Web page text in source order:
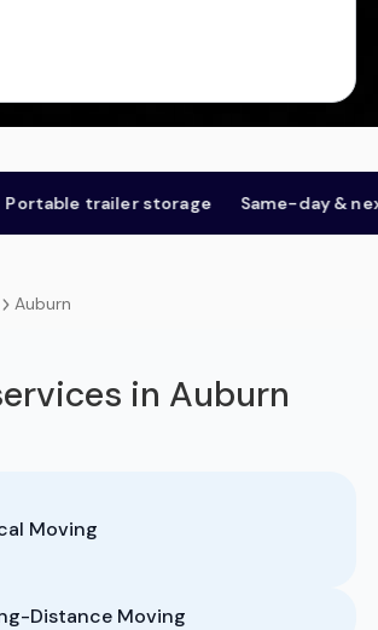
trailer storage Same-day & next-day
Auburn
in Auburn
Moving
Distance Moving